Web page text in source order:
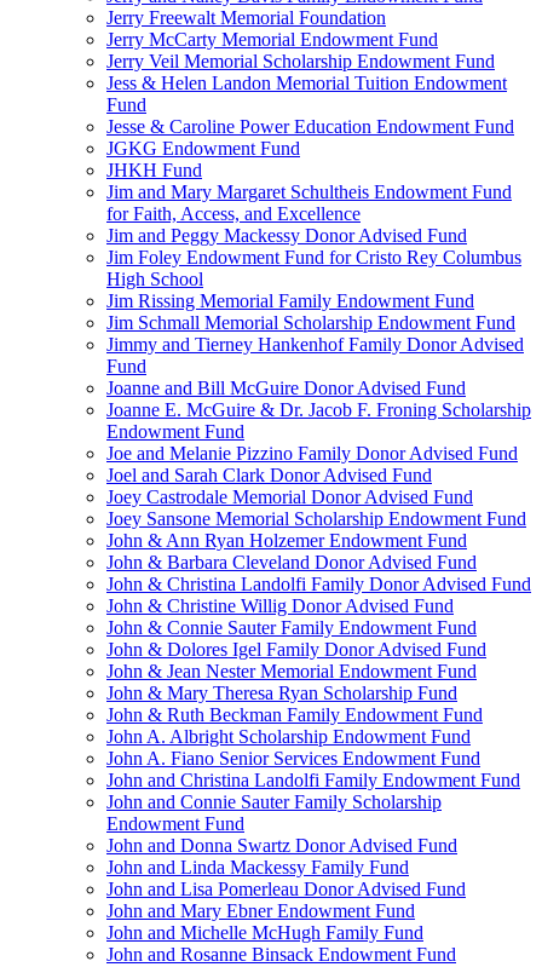
Jerry Freewalt Memorial Foundation
Jerry McCarty Memorial Endowment Fund
Jerry Veil Memorial Scholarship Endowment Fund
Jess & Helen Landon Memorial Tuition Endowment
Fund
Jesse & Caroline Power Education Endowment Fund
JGKG Endowment Fund
JHKH Fund
Jim and Mary Margaret Schultheis Endowment Fund
for Faith, Access, and Excellence
Jim and Peggy Mackessy Donor Advised Fund
Jim Foley Endowment Fund for Cristo Rey Columbus
High School
Jim Rissing Memorial Family Endowment Fund
Jim Schmall Memorial Scholarship Endowment Fund
Jimmy and Tierney Hankenhof Family Donor Advised
Fund
Joanne and Bill McGuire Donor Advised Fund
Joanne E. McGuire & Dr. Jacob F. Froning Scholarship
Endowment Fund
Joe and Melanie Pizzino Family Donor Advised Fund
Joel and Sarah Clark Donor Advised Fund
Joey Castrodale Memorial Donor Advised Fund
Joey Sansone Memorial Scholarship Endowment Fund
John & Ann Ryan Holzemer Endowment Fund
John & Barbara Cleveland Donor Advised Fund
John & Christina Landolfi Family Donor Advised Fund
John & Christine Willig Donor Advised Fund
John & Connie Sauter Family Endowment Fund
John & Dolores Igel Family Donor Advised Fund
John & Jean Nester Memorial Endowment Fund
John & Mary Theresa Ryan Scholarship Fund
John & Ruth Beckman Family Endowment Fund
John A. Albright Scholarship Endowment Fund
John A. Fiano Senior Services Endowment Fund
John and Christina Landolfi Family Endowment Fund
John and Connie Sauter Family Scholarship
Endowment Fund
John and Donna Swartz Donor Advised Fund
John and Linda Mackessy Family Fund
John and Lisa Pomerleau Donor Advised Fund
John and Mary Ebner Endowment Fund
John and Michelle McHugh Family Fund
John and Rosanne Binsack Endowment Fund